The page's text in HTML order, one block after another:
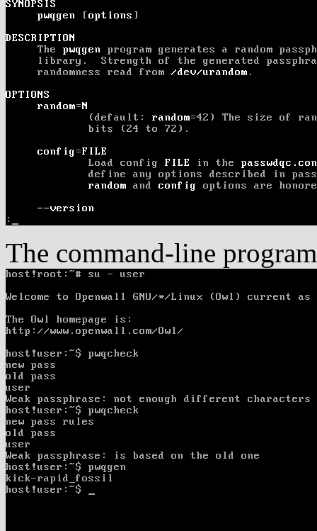
The command-line